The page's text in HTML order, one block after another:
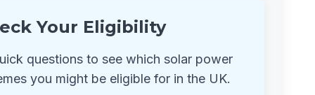
Your Eligibility
questions to see which solar power
you might be eligible for in the UK.